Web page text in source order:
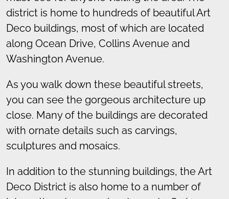
district is home to hundreds of beautiful Art
Deco buildings, most of which are located
along Ocean Drive, Collins Avenue and
Washington Avenue.
As you walk down these beautiful streets,
you can see the gorgeous architecture up
close. Many of the buildings are decorated
with ornate details such as carvings,
sculptures and mosaics.
In addition to the stunning buildings, the Art
Deco District is also home to a number of